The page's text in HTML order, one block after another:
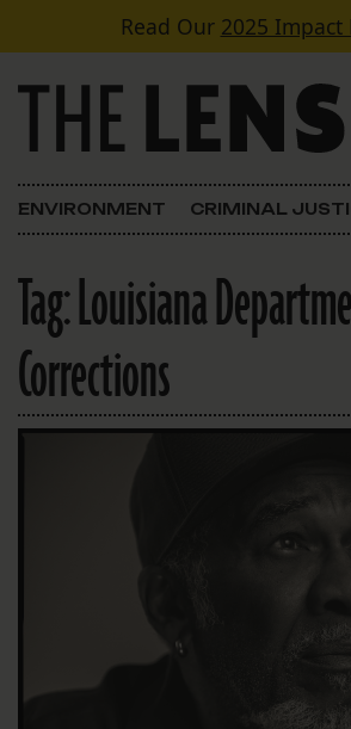
Skip to contentRead Our 2025 Impact
Main Navigation
ENVIRONMENT CRIMINAL
Tag:Louisiana
Corrections